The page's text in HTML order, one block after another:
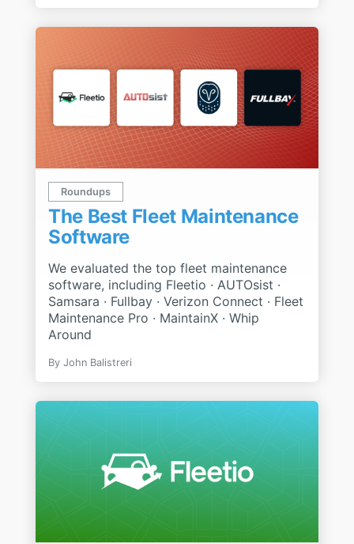
Roundups
The Best Fleet Maintenance
Software
We evaluated the top fleet maintenance
software, including Fleetio · AUTOsist ·
Samsara · Fullbay · Verizon Connect · Fleet
Maintenance Pro · MaintainX · Whip
Around
By John Balistreri